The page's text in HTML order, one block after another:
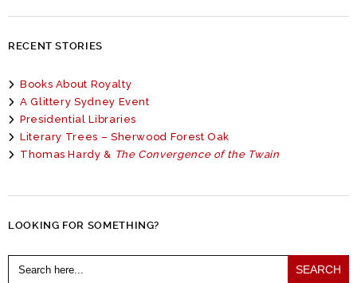
RECENT STORIES
Books About Royalty
A Glittery Sydney Event
Presidential Libraries
Literary Trees – Sherwood Forest Oak
Thomas Hardy & The Convergence of the Twain
LOOKING FOR SOMETHING?
Search
for: